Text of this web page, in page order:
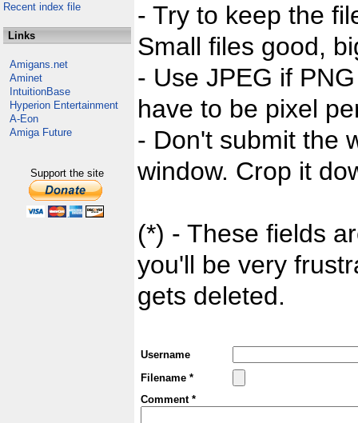
Recent index file
Links
Amigans.net
Aminet
IntuitionBase
Hyperion Entertainment
A-Eon
Amiga Future
Support the site
- Try to keep the
Small files good,
- Use JPEG if
have to be pixel
- Don't submit the
window. Crop it
(*) - These fields
you'll be very
gets deleted.
Username
Filename *
Comment *